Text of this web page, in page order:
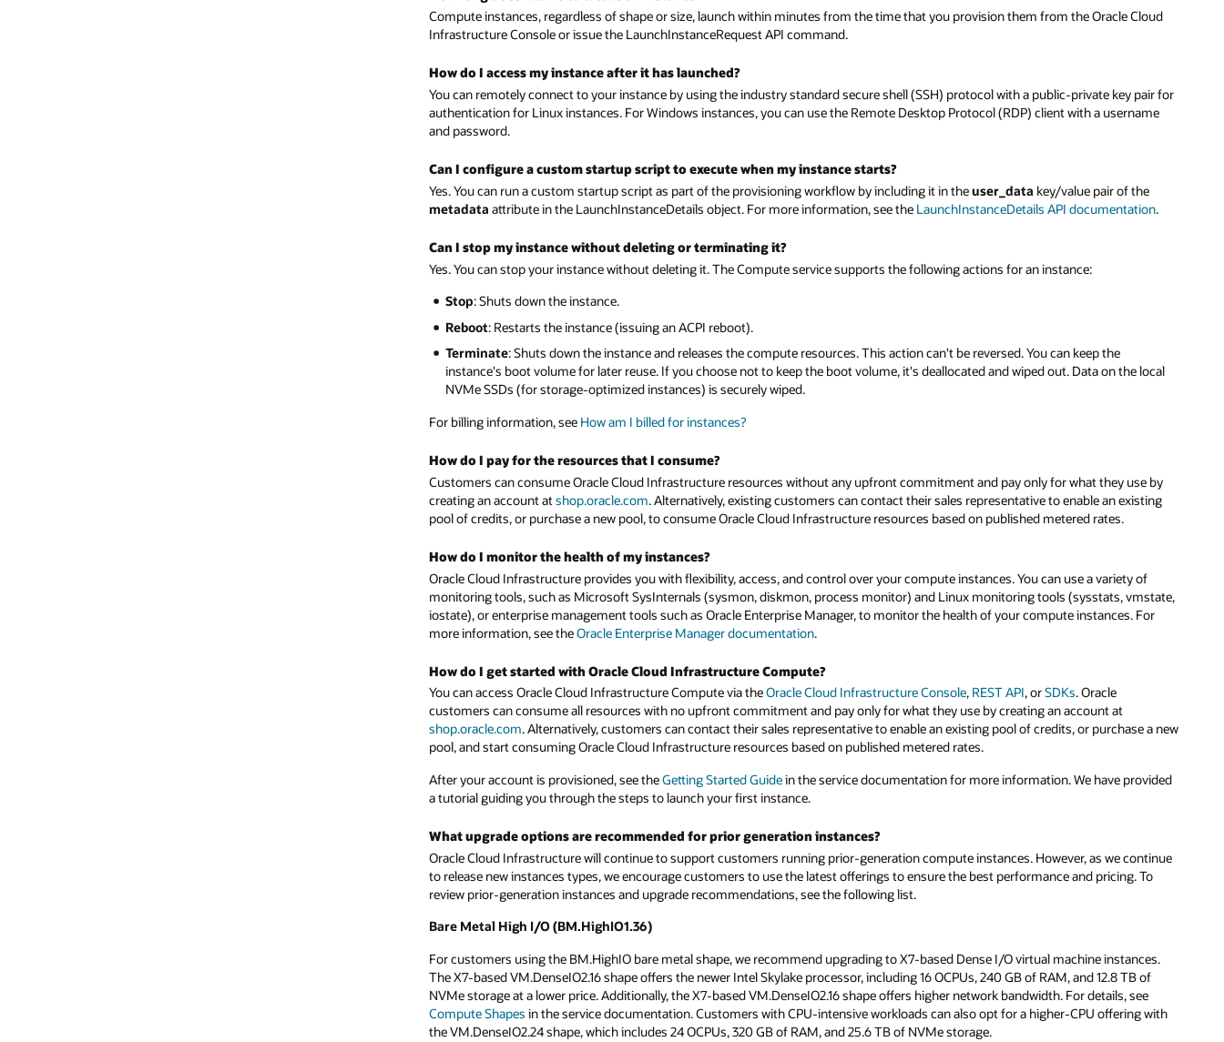
Compute instances, regardless of shape or size, launch within minutes from the time that you provision them from the Oracle Cloud
Infrastructure Console or issue the LaunchInstanceRequest API command.
How do I access my instance after it has launched?
You can remotely connect to your instance by using the industry standard secure shell (SSH) protocol with a public-private key pair for
authentication for Linux instances. For Windows instances, you can use the Remote Desktop Protocol (RDP) client with a username
and password.
Can I configure a custom startup script to execute when my instance starts?
Yes. You can run a custom startup script as part of the provisioning workflow by including it in theuser_data key/value pair of the
metadata attribute in the LaunchInstanceDetails object. For more information, see the LaunchInstanceDetails API documentation.
Can I stop my instance without deleting or terminating it?
Yes. You can stop your instance without deleting it. The Compute service supports the following actions for an instance:
Stop: Shuts down the instance.
Reboot: Restarts the instance (issuing an ACPI reboot).
Terminate: Shuts down the instance and releases the compute resources. This action can't be reversed. You can keep the
instance's boot volume for later reuse. If you choose not to keep the boot volume, it's deallocated and wiped out. Data on the local
NVMe SSDs (for storage-optimized instances) is securely wiped.
For billing information, see How am I billed for instances?
How do I pay for the resources that I consume?
Customers can consume Oracle Cloud Infrastructure resources without any upfront commitment and pay only for what they use by
creating an account atshop.oracle.com. Alternatively, existing customers can contact their sales representative to enable an existing
pool of credits, or purchase a new pool, to consume Oracle Cloud Infrastructure resources based on published metered rates.
How do I monitor the health of my instances?
Oracle Cloud Infrastructure provides you with flexibility, access, and control over your compute instances. You can use a variety of
monitoring tools, such as Microsoft SysInternals (sysmon, diskmon, process monitor) and Linux monitoring tools (sysstats, vmstate,
iostate), or enterprise management tools such as Oracle Enterprise Manager, to monitor the health of your compute instances. For
more information, see theOracle Enterprise Manager documentation.
How do I get started with Oracle Cloud Infrastructure Compute?
You can access Oracle Cloud Infrastructure Compute via theOracle Cloud Infrastructure Console, REST API, orSDKs. Oracle
customers can consume all resources with no upfront commitment and pay only for what they use by creating an account at
shop.oracle.com. Alternatively, customers can contact their sales representative to enable an existing pool of credits, or purchase a new
pool, and start consuming Oracle Cloud Infrastructure resources based on published metered rates.
After your account is provisioned, see theGetting Started Guidein the service documentation for more information. We have provided
a tutorial guiding you through the steps to launch your first instance.
What upgrade options are recommended for prior generation instances?
Oracle Cloud Infrastructure will continue to support customers running prior-generation compute instances. However, as we continue
to release new instances types, we encourage customers to use the latest offerings to ensure the best performance and pricing. To
review prior-generation instances and upgrade recommendations, see the following list.
Bare Metal High I/O (BM.HighIO1.36)
For customers using the BM.HighIO bare metal shape, we recommend upgrading to X7-based Dense I/O virtual machine instances.
The X7-based VM.DenseIO2.16 shape offers the newer Intel Skylake processor, including 16 OCPUs, 240 GB of RAM, and 12.8 TB of
NVMe storage at a lower price. Additionally, the X7-based VM.DenseIO2.16 shape offers higher network bandwidth. For details, see
Compute Shapes in the service documentation. Customers with CPU-intensive workloads can also opt for a higher-CPU offering with
the VM.DenseIO2.24 shape, which includes 24 OCPUs, 320 GB of RAM, and 25.6 TB of NVMe storage.